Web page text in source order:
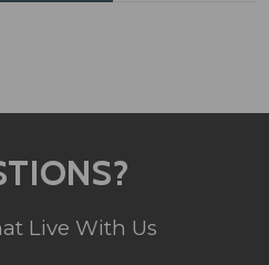
Live With Us